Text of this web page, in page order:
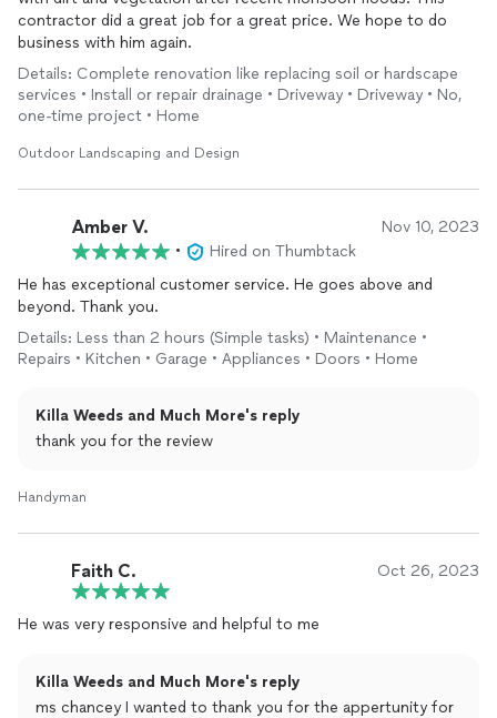
contractor did a great job for a great price. We hope to do
business with him again.
Details: Complete renovation like replacing soil or hardscape
services • Install or repair drainage • Driveway • Driveway • No,
one-time project • Home
Outdoor Landscaping and Design
Amber V. Nov 10, 2023
•
Hired on Thumbtack
He has exceptional customer service. He goes above and
beyond. Thank you.
Details: Less than 2 hours (Simple tasks) • Maintenance •
Repairs • Kitchen • Garage • Appliances • Doors • Home
Killa Weeds and Much More's reply
thank you for the review
Handyman
Faith C. Oct 26, 2023
He was very responsive and helpful to me
Killa Weeds and Much More's reply
ms chancey I wanted to thank you for the appertunity for